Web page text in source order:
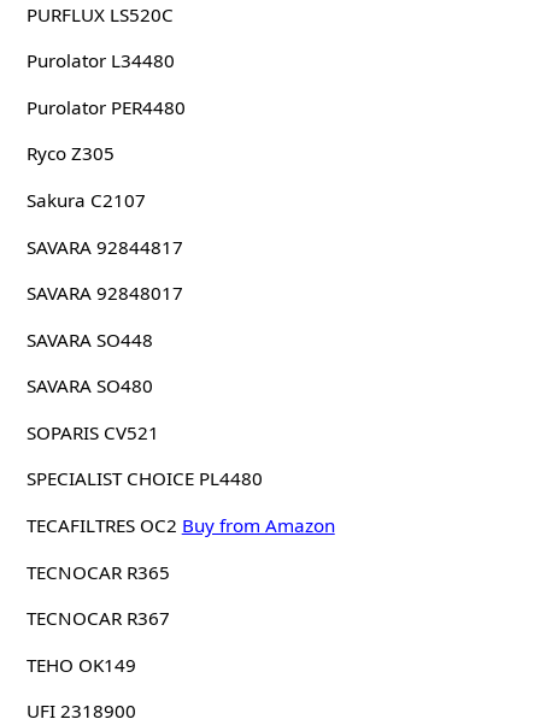
PURFLUX LS520C
Purolator L34480
Purolator PER4480
Ryco Z305
Sakura C2107
SAVARA 92844817
SAVARA 92848017
SAVARA SO448
SAVARA SO480
SOPARIS CV521
SPECIALIST CHOICE PL4480
TECAFILTRES OC2 Buy from Amazon
TECNOCAR R365
TECNOCAR R367
TEHO OK149
UFI 2318900